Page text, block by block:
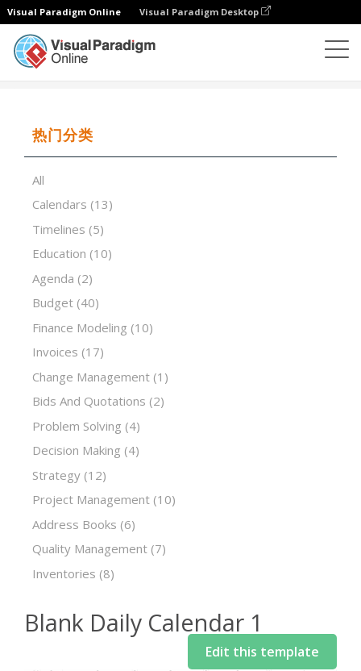
Visual Paradigm Online Visual Paradigm Desktop
热门分类
All
Calendars (13)
Timelines (5)
Education (10)
Agenda (2)
Budget (40)
Finance Modeling (10)
Invoices (17)
Change Management (1)
Bids And Quotations (2)
Problem Solving (4)
Decision Making (4)
Strategy (12)
Project Management (10)
Address Books (6)
Quality Management (7)
Inventories (8)
Blank Daily Calendar 1
Edit this template